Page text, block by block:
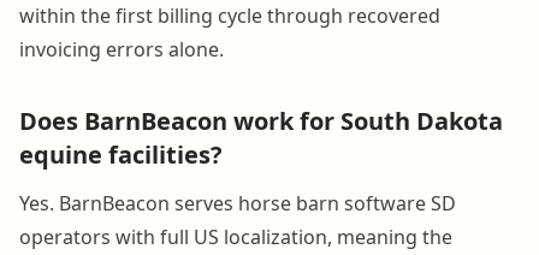
within the first billing cycle through recovered
invoicing errors alone.
Does BarnBeacon work for South Dakota
equine facilities?
Yes. BarnBeacon serves horse barn software SD
operators with full US localization, meaning the